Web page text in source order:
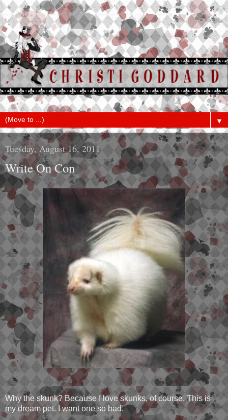
▼
Tuesday, August 16, 2011
Write On Con
Why the skunk? Because I love skunks, of course. This is
my dream pet. I want one so bad.